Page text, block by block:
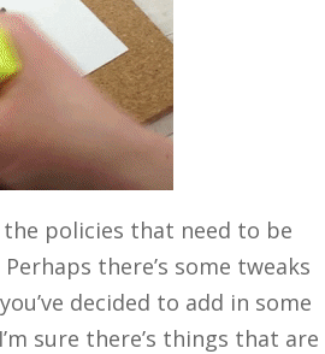
policies that need to be
there’s some tweaks
decided to add in some
sure there’s things that are